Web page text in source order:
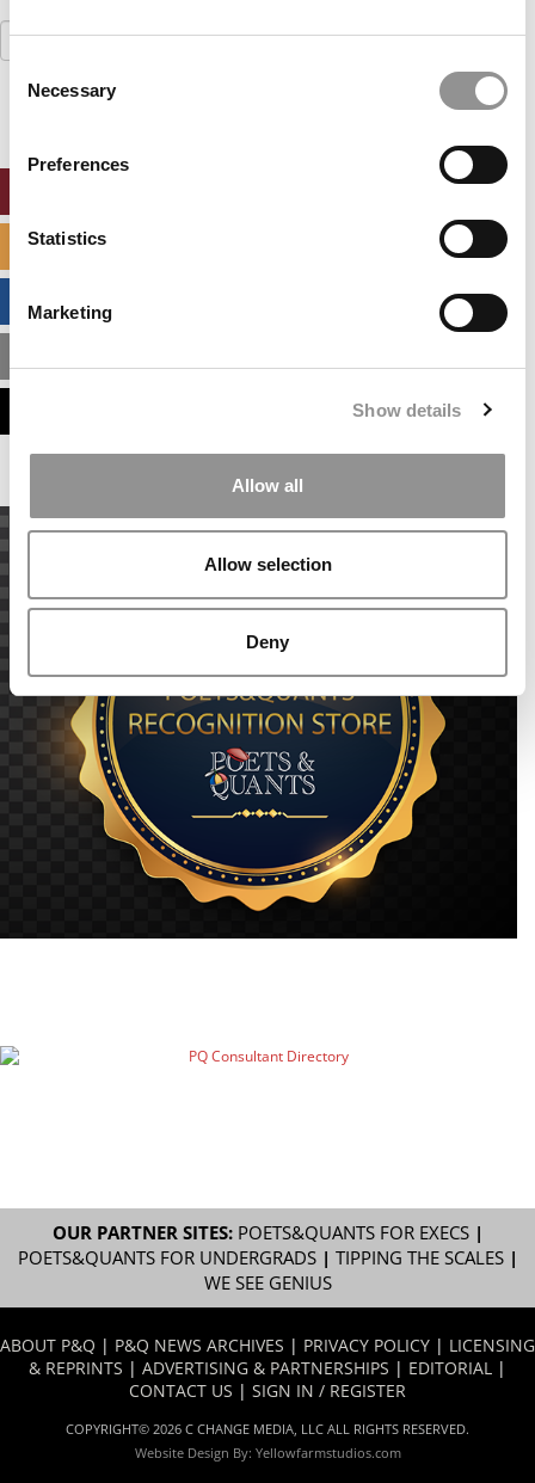
Consent
Selection
Necessary
Preferences
Statistics
Marketing
Show details
Allow all
Allow selection
Deny
Search
for:
OUR PARTNER SITES: POETS&QUANTS FOR EXECS|
POETS&QUANTS FOR UNDERGRADS| TIPPING THE SCALES|
WE SEE GENIUS
ABOUT P&Q | P&Q NEWS ARCHIVES | PRIVACY POLICY | LICENSING
& REPRINTS | ADVERTISING & PARTNERSHIPS | EDITORIAL |
CONTACT US | SIGN IN / REGISTER
COPYRIGHT© 2026 C CHANGE MEDIA, LLC ALL RIGHTS RESERVED.
Website Design By: Yellowfarmstudios.com